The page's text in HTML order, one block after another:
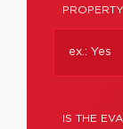
IS THE